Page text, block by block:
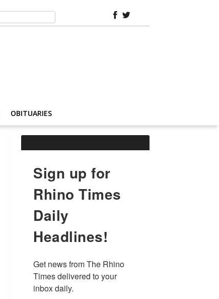
OBITUARIES
Sign up for
Rhino Times
Daily
Headlines!
Get news from The Rhino
Times delivered to your
inbox daily.